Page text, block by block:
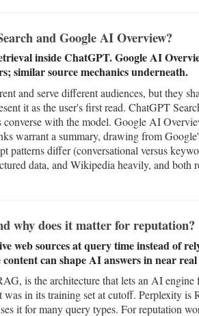
and Google AI Overview?
inside ChatGPT. Google AI
similar source mechanics underneath.
and serve different audiences, but they
it as the user's first read. ChatGPT
with the model. Google AI
warrant a summary, drawing from
patterns differ (conversational versus
data, and Wikipedia heavily, and both
why does it matter for reputation?
web sources at query time instead of
can shape AI answers in near
is the architecture that lets an AI
in its training set at cutoff. Perplexity is
it for many query types. For reputation